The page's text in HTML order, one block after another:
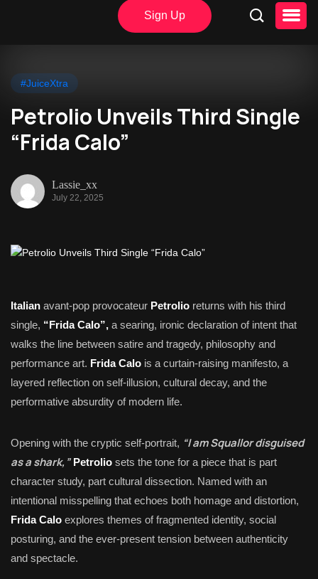
Sign Up
#JuiceXtra
Petrolio Unveils Third Single
“Frida Calo”
Lassie_xx
July 22, 2025
Italian avant-pop provocateur Petrolio returns with his third
single, “Frida Calo”, a searing, ironic declaration of intent that
walks the line between satire and tragedy, philosophy and
performance art. Frida Calo is a curtain-raising manifesto, a
layered reflection on self-illusion, cultural decay, and the
performative absurdity of modern life.
Opening with the cryptic self-portrait, “I am Squallor disguised
as a shark,” Petrolio sets the tone for a piece that is part
character study, part cultural dissection. Named with an
intentional misspelling that echoes both homage and distortion,
Frida Calo explores themes of fragmented identity, social
posturing, and the ever-present tension between authenticity
and spectacle.